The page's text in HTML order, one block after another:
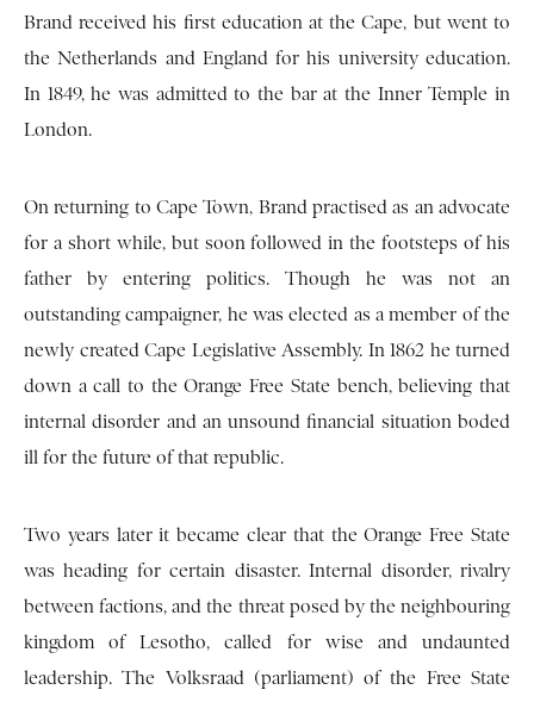
Brand received his first education at the Cape, but went to
the Netherlands and England for his university education.
In 1849, he was admitted to the bar at the Inner Temple in
London.
On returning to Cape Town, Brand practised as an advocate
for a short while, but soon followed in the footsteps of his
father by entering politics. Though he was not an
outstanding campaigner, he was elected as a member of the
newly created Cape Legislative Assembly. In 1862 he turned
down a call to the Orange Free State bench, believing that
internal disorder and an unsound financial situation boded
ill for the future of that republic.
Two years later it became clear that the Orange Free State
was heading for certain disaster. Internal disorder, rivalry
between factions, and the threat posed by the neighbouring
kingdom of Lesotho, called for wise and undaunted
leadership. The Volksraad (parliament) of the Free State